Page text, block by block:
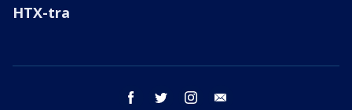
HTX-tra
facebook twitter instagram